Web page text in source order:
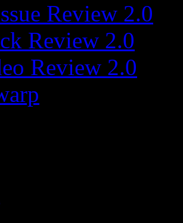
Review 2.0
Review 2.0
Review 2.0